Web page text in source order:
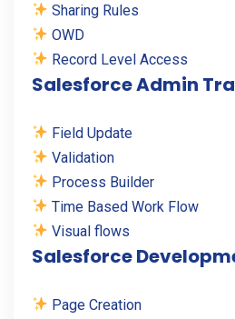
Sharing Rules
OWD
Record Level Access
Salesforce Admin
Field Update
Validation
Process Builder
Time Based Work Flow
Visual flows
Salesforce
Page Creation